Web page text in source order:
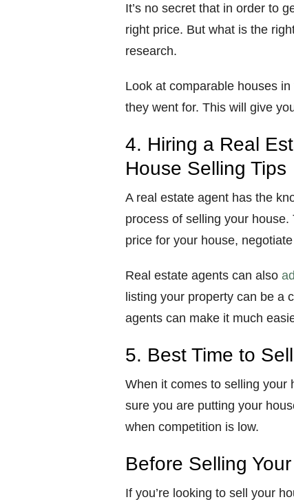
It’s no secret that in order to
right price. But what is the
research.
Look at comparable houses
they went for. This will give
4. Hiring a Real
House Selling Tips
A real estate agent has the
process of selling your
price for your house,
Real estate agents can also
listing your property can be a
agents can make it much
5. Best Time to
When it comes to selling your
sure you are putting your
when competition is low.
Before Selling
If you’re looking to sell your